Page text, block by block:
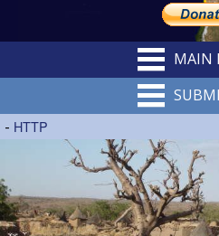
MAIN
- HTTP